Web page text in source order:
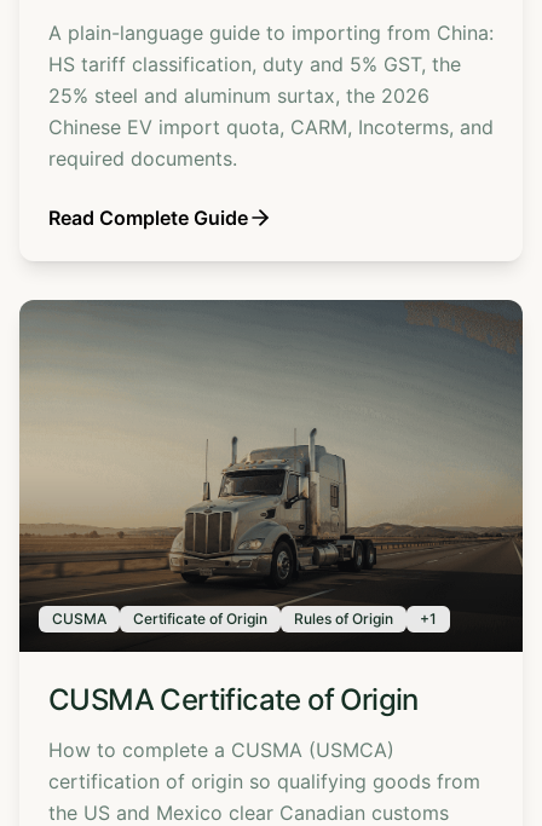
A plain-language guide to importing from China:
HS tariff classification, duty and 5% GST, the
25% steel and aluminum surtax, the 2026
Chinese EV import quota, CARM, Incoterms, and
required documents.
Read Complete Guide
CUSMA Certificate of Origin Rules of Origin +1
CUSMA Certificate of Origin
How to complete a CUSMA (USMCA)
certification of origin so qualifying goods from
the US and Mexico clear Canadian customs